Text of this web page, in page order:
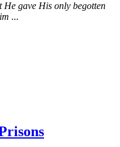
gave His only begotten
...